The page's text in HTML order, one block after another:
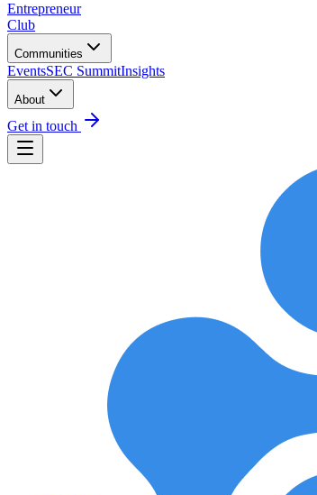
Entrepreneur
Club
Communities
EventsSEC SummitInsights
About
Get in touch